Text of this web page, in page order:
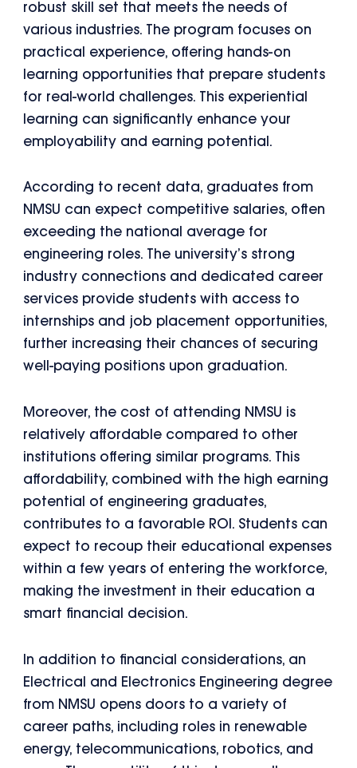
robust skill set that meets the needs of
various industries. The program focuses on
practical experience, offering hands-on
learning opportunities that prepare students
for real-world challenges. This experiential
learning can significantly enhance your
employability and earning potential.
According to recent data, graduates from
NMSU can expect competitive salaries, often
exceeding the national average for
engineering roles. The university’s strong
industry connections and dedicated career
services provide students with access to
internships and job placement opportunities,
further increasing their chances of securing
well-paying positions upon graduation.
Moreover, the cost of attending NMSU is
relatively affordable compared to other
institutions offering similar programs. This
affordability, combined with the high earning
potential of engineering graduates,
contributes to a favorable ROI. Students can
expect to recoup their educational expenses
within a few years of entering the workforce,
making the investment in their education a
smart financial decision.
In addition to financial considerations, an
Electrical and Electronics Engineering degree
from NMSU opens doors to a variety of
career paths, including roles in renewable
energy, telecommunications, robotics, and